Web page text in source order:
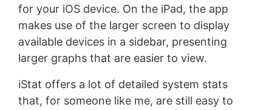
for your iOS device. On the iPad, the app
makes use of the larger screen to display
available devices in a sidebar, presenting
larger graphs that are easier to view.
iStat offers a lot of detailed system stats
that, for someone like me, are still easy to